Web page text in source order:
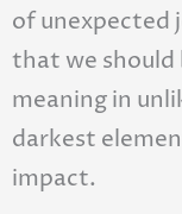
of unexpected
that we should
meaning in
darkest
impact.